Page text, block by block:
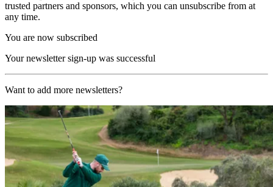
trusted partners and sponsors, which you can unsubscribe from at
any time.
You are now subscribed
Your newsletter sign-up was successful
Want to add more newsletters?